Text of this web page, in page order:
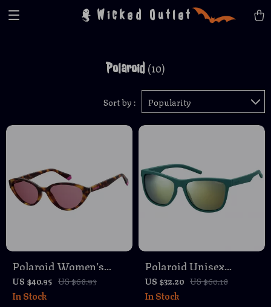
Wicked Outlet
Polaroid (10)
Sort by : Popularity
Polaroid Women’s
Havana Polarized
Sunglasses with Rose
US $40.95 US $68.93
In Stock
Polaroid Unisex
Polarized Green
Sunglasses
US $32.20 US $60.18
In Stock